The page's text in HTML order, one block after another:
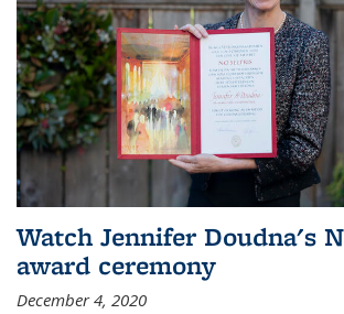
Watch Jennifer Doudna's
award ceremony
December 4, 2020